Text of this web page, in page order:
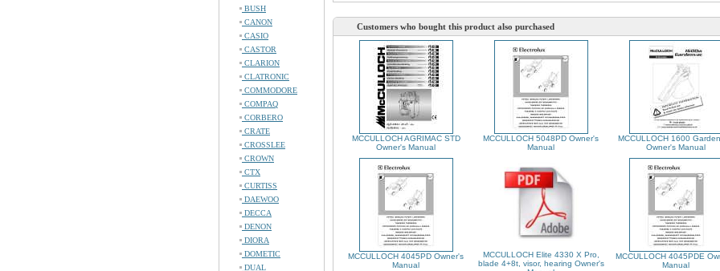
BUSH
CANON
CASIO
CASTOR
CLARION
CLATRONIC
COMMODORE
COMPAQ
CORBERO
CRATE
CROSSLEE
CROWN
CTX
CURTISS
DAEWOO
DECCA
DENON
DIORA
DOMETIC
DUAL
Customers who bought this product also purchased
MCCULLOCH AGRIMAC STD
Owner's Manual
MCCULLOCH 5048PD Owner's
Manual
MCCULLOCH 1600
Owner's Manual
MCCULLOCH 4045PD Owner's
Manual
MCCULLOCH Elite 4330 X Pro,
blade 4+8t, visor, hearing Owner's
MCCULLOCH 4045PDE
Manual